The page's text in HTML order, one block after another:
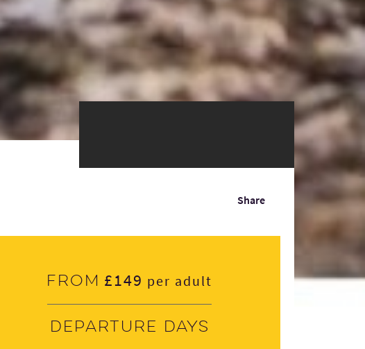
Share
From £149 per adult
Departure days